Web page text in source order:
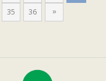
35 36 »